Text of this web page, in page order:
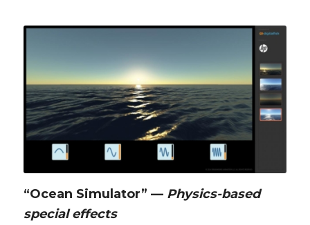
“Ocean Simulator” — Physics-based
special effects